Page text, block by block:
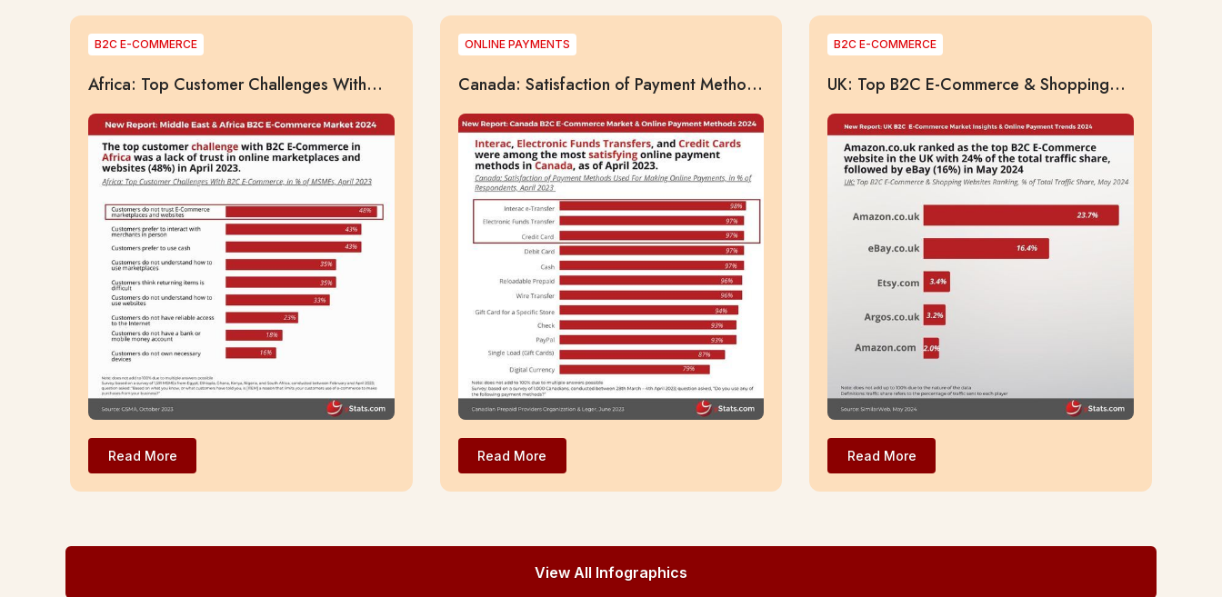
B2C E-COMMERCE
Africa: Top Customer Challenges With
2023
Read More
ONLINE PAYMENTS
Canada: Satisfaction of Payment Methods
Respondents, April 2023
Read More
B2C E-COMMERCE
UK: Top B2C E-Commerce & Shopping
Share, May 2024
Read More
View All Infographics